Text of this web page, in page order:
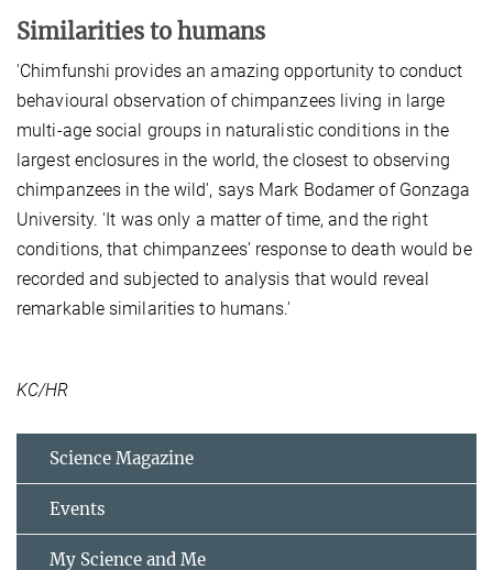
Similarities to humans
'Chimfunshi provides an amazing opportunity to conduct
behavioural observation of chimpanzees living in large
multi-age social groups in naturalistic conditions in the
largest enclosures in the world, the closest to observing
chimpanzees in the wild', says Mark Bodamer of Gonzaga
University. 'It was only a matter of time, and the right
conditions, that chimpanzees’ response to death would be
recorded and subjected to analysis that would reveal
remarkable similarities to humans.'
KC/HR
Science Magazine
Events
My Science and Me